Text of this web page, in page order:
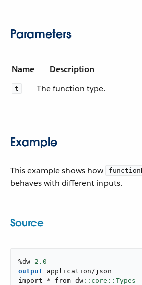
Parameters
Name Description
t The function type.
Example
This example shows how
behaves with different inputs.
Source
%dw 2.0
output
application/json
import * from dw